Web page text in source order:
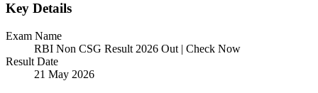
Key Details
Exam Name
RBI Non CSG Result 2026 Out | Check Now
Result Date
21 May 2026